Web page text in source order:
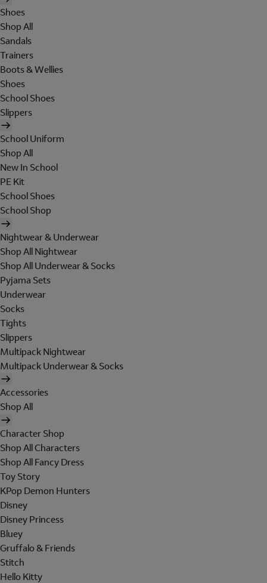
Shoes
Shop All
Sandals
Trainers
Boots & Wellies
Shoes
School Shoes
Slippers
School Uniform
Shop All
New In School
PE Kit
School Shoes
School Shop
Nightwear & Underwear
Shop All Nightwear
Shop All Underwear & Socks
Pyjama Sets
Underwear
Socks
Tights
Slippers
Multipack Nightwear
Multipack Underwear & Socks
Accessories
Shop All
Character Shop
Shop All Characters
Shop All Fancy Dress
Toy Story
KPop Demon Hunters
Disney
Disney Princess
Bluey
Gruffalo & Friends
Stitch
Hello Kitty